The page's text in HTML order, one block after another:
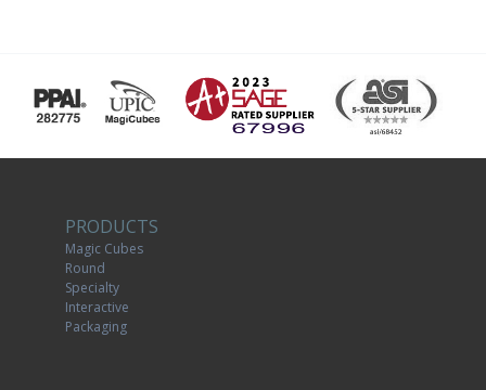
PRODUCTS
Magic Cubes
Round
Specialty
Interactive
Packaging